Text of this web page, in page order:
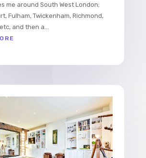
me around South West London;
Fulham, Twickenham, Richmond,
and then a...